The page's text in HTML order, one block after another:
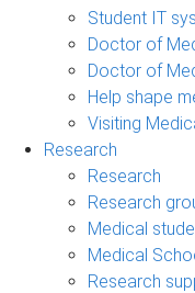
Student IT
Doctor of
Doctor of
Help shape
Visiting
Research
Research
Research
Medical
Medical
Research